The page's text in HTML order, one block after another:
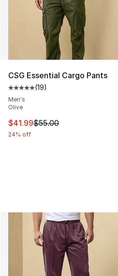
CSG Essential Cargo Pants
Average customer rating - [5
(19)
Men's
Olive
This item is on sale. Price
$41.99$55.00
24% off